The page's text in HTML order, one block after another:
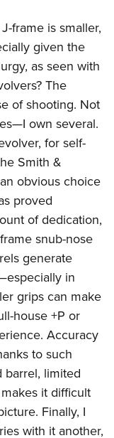
frame is smaller,
given the
as seen with
The
of shooting. Not
own several.
for self-
Smith &
obvious choice
proved
of dedication,
snub-nose
generate
in
grips can make
house +P or
Accuracy
to such
barrel, limited
it difficult
Finally, I
with it another,